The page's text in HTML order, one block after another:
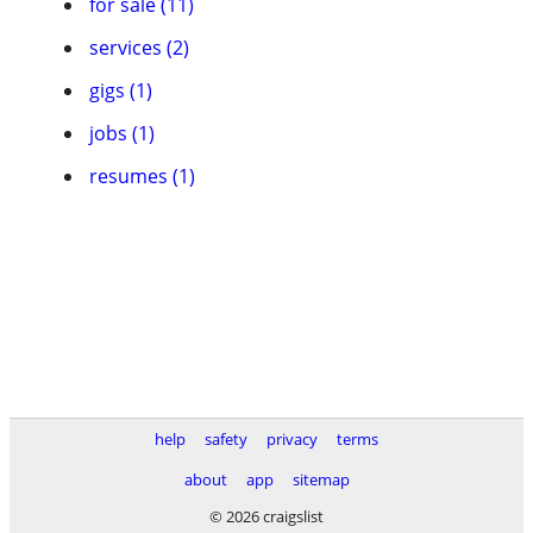
services (2)
gigs (1)
jobs (1)
resumes (1)
help safety privacy
terms
about
app
sitemap
© 2026 craigslist